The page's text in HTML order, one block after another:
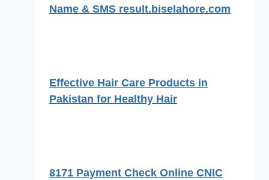
Name & SMS result.biselahore.com
Effective Hair Care Products in
Pakistan for Healthy Hair
8171 Payment Check Online CNIC